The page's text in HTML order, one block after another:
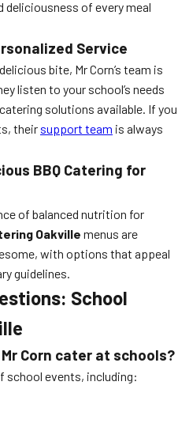
deliciousness of every meal
Service
bite, Mr Corn’s team is
listen to your school’s needs
solutions available. If you
their support team is always
BBQ Catering for
of balanced nutrition for
Oakville menus are
with options that appeal
guidelines.
School
Corn cater at schools?
school events, including: